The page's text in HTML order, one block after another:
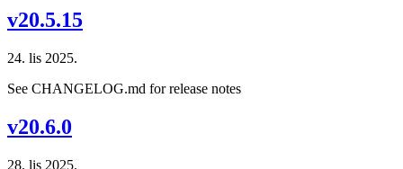
v20.5.15
24. lis 2025.
See CHANGELOG.md for release notes
v20.6.0
28. lis 2025.